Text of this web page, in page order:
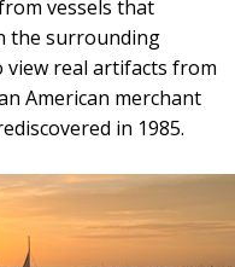
vessels that
the surrounding
view real artifacts from
American merchant
in 1985.